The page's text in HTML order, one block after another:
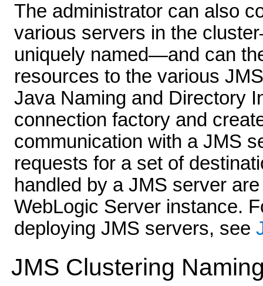
The administrator can also
various servers in the
uniquely named—and can
resources to the various
Java Naming and Directory
connection factory and
communication with a JMS
requests for a set of
handled by a JMS server
WebLogic Server instance.
deploying JMS servers, see
JMS Clustering